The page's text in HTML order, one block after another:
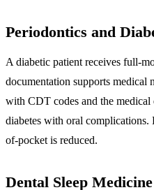
Periodontics and
A diabetic patient receives full-
documentation supports medical
with CDT codes and the
diabetes with oral complications.
of-pocket is reduced.
Dental Sleep Medicine